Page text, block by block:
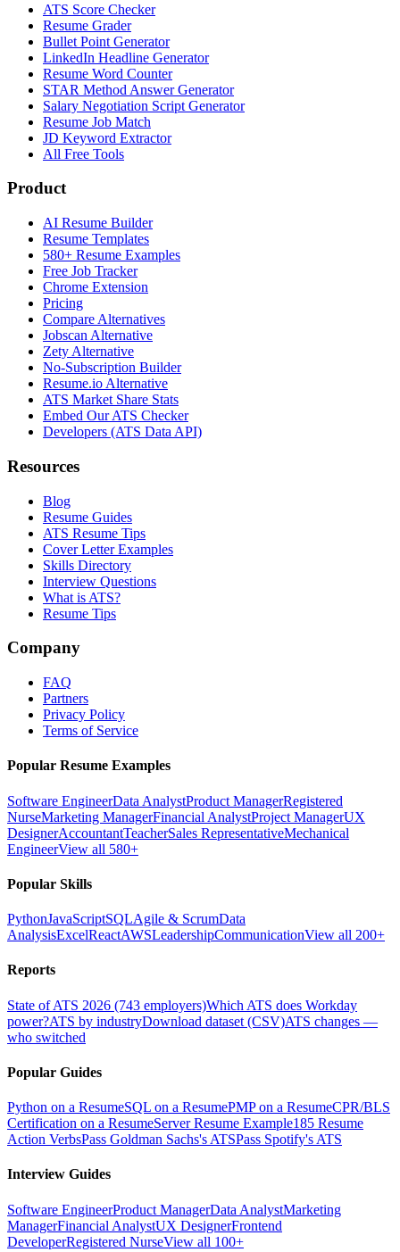
ATS Score Checker
Resume Grader
Bullet Point Generator
LinkedIn Headline Generator
Resume Word Counter
STAR Method Answer Generator
Salary Negotiation Script Generator
Resume Job Match
JD Keyword Extractor
All Free Tools
Product
AI Resume Builder
Resume Templates
580+ Resume Examples
Free Job Tracker
Chrome Extension
Pricing
Compare Alternatives
Jobscan Alternative
Zety Alternative
No-Subscription Builder
Resume.io Alternative
ATS Market Share Stats
Embed Our ATS Checker
Developers (ATS Data API)
Resources
Blog
Resume Guides
ATS Resume Tips
Cover Letter Examples
Skills Directory
Interview Questions
What is ATS?
Resume Tips
Company
FAQ
Partners
Privacy Policy
Terms of Service
Popular Resume Examples
Software EngineerData AnalystProduct ManagerRegistered
NurseMarketing ManagerFinancial AnalystProject ManagerUX
DesignerAccountantTeacherSales RepresentativeMechanical
EngineerView all 580+
Popular Skills
PythonJavaScriptSQLAgile & ScrumData
AnalysisExcelReactAWSLeadershipCommunicationView all 200+
Reports
State of ATS 2026 (743 employers)Which ATS does Workday
power?ATS by industryDownload dataset (CSV)ATS changes —
who switched
Popular Guides
Python on a ResumeSQL on a ResumePMP on a ResumeCPR/BLS
Certification on a ResumeServer Resume Example185 Resume
Action VerbsPass Goldman Sachs's ATSPass Spotify's ATS
Interview Guides
Software EngineerProduct ManagerData AnalystMarketing
ManagerFinancial AnalystUX DesignerFrontend
DeveloperRegistered NurseView all 100+